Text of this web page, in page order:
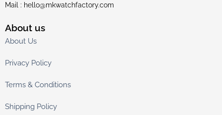
Mail : hello@mkwatchfactory.com
About us
About Us
Privacy Policy
Terms & Conditions
Shipping Policy